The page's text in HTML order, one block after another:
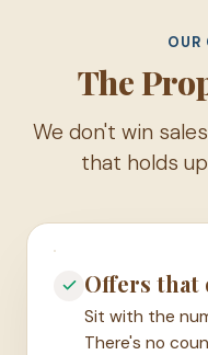
The
We don't win
that holds
Offers that
Sit with the
There's no